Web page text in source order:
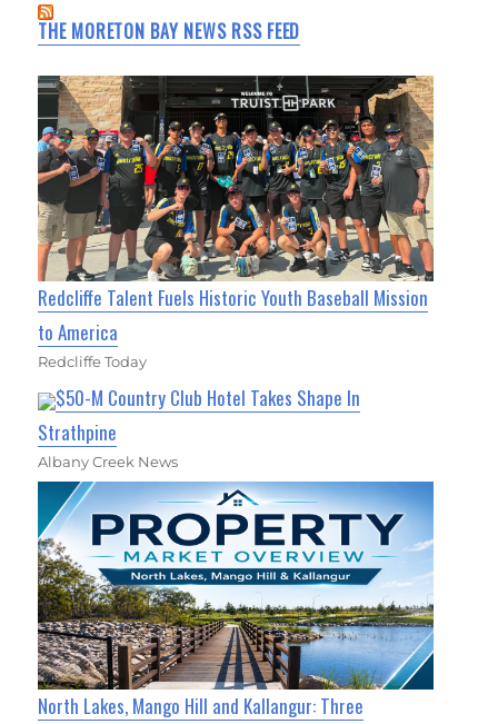
THE MORETON BAY NEWS RSS FEED
Redcliffe Talent Fuels Historic Youth Baseball Mission
to America
Redcliffe Today
$50-M Country Club Hotel Takes Shape In
Strathpine
Albany Creek News
North Lakes, Mango Hill and Kallangur: Three